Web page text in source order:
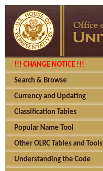
!!! CHANGE NOTICE !!!
Search & Browse
Currency and Updating
Classification Tables
Popular Name Tool
Other OLRC Tables and Tools
Understanding the Code